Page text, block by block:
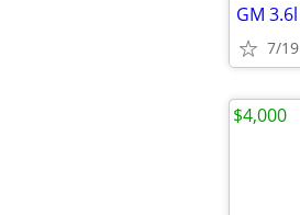
7/19
$4,000